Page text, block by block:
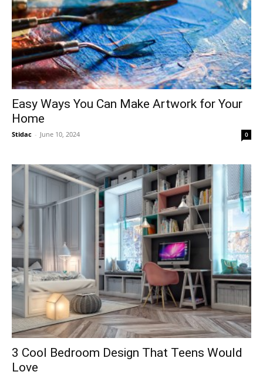
Easy Ways You Can Make Artwork for Your
Home
Stidac - June 10, 2024 0
3 Cool Bedroom Design That Teens Would
Love